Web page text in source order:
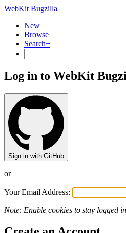
WebKit Bugzilla
New
Browse
Search+
Log in to WebKit
Sign in with GitHub
or
Your Email Address:
Note: Enable cookies to stay logged